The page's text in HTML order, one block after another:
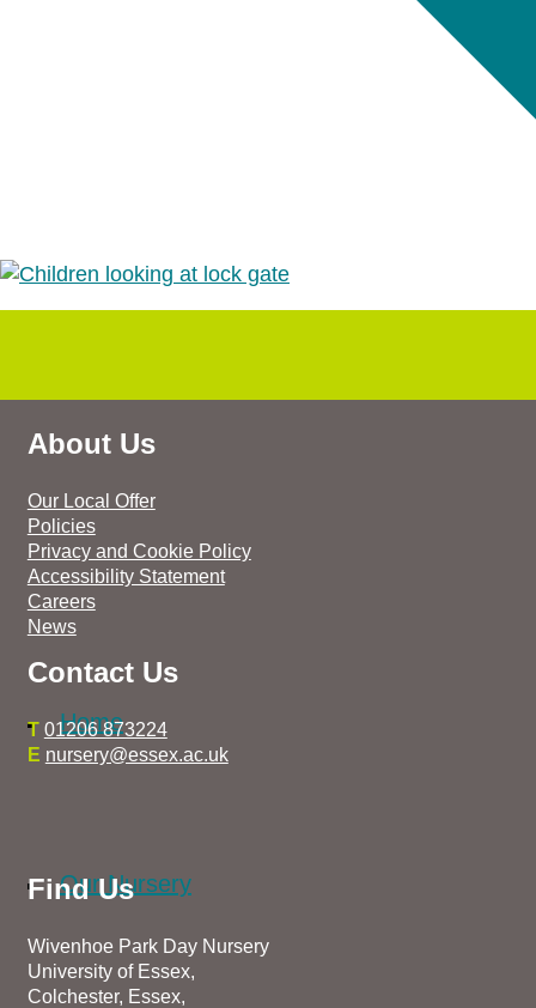
Home
Our Nursery
About Us
Our Local Offer
Policies
Privacy and Cookie Policy
Accessibility Statement
Careers
News
Contact Us
T 01206 873224
E nursery@essex.ac.uk
Find Us
Wivenhoe Park Day Nursery
University of Essex,
Colchester, Essex,